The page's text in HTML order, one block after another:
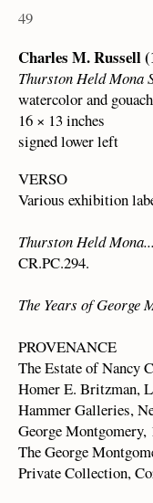
49
Charles M. Russell
Thurston Held Mona
watercolor and
16 × 13 inches
signed lower left
VERSO
Various exhibition
Thurston Held Mona...
CR.PC.294.
The Years of George
PROVENANCE
The Estate of Nancy
Homer E. Britzman,
Hammer Galleries,
George Montgomery,
The George
Private Collection,